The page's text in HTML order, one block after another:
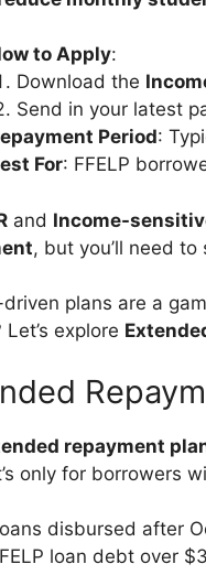
to Apply:
Download the
Send in your latest
Period:
For: FFELP
and Income-
, but you’ll need
driven plans are a
explore
repayment
only for borrowers
disbursed after
loan debt over